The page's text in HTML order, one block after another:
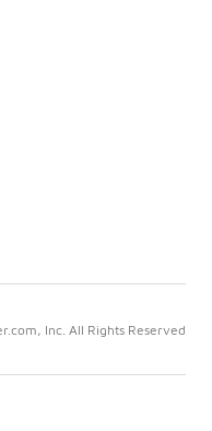
Inc. All Rights Reserved